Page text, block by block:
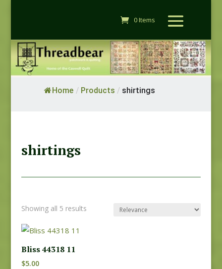
0 Items
Home / Products / shirtings
shirtings
Showing all 5 results
Bliss 44318 11
$5.00